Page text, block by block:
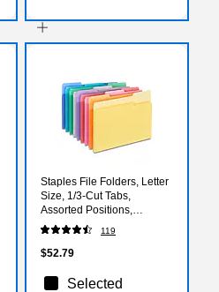
Staples File Folders, Letter
Size, 1/3‑Cut Tabs,
Assorted Positions,
Assorted Colors,
Heavy‑Duty Paper Stock,
250/Pack
119
$52.79
Selected